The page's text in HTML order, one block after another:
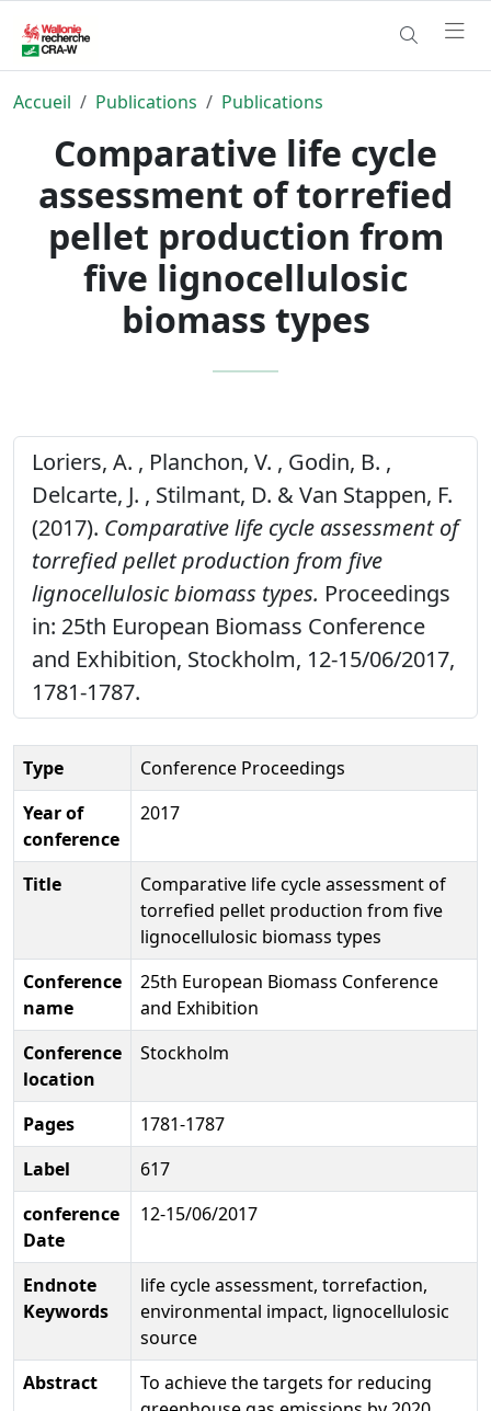
Accueil Publications Publications
Comparative life cycle
assessment of torrefied
pellet production from
five lignocellulosic
biomass types
Loriers, A. , Planchon, V. , Godin, B. ,
Delcarte, J. , Stilmant, D. & Van Stappen, F.
(2017). Comparative life cycle assessment of
torrefied pellet production from five
lignocellulosic biomass types. Proceedings
in: 25th European Biomass Conference
and Exhibition, Stockholm, 12-15/06/2017,
1781-1787.
Type
Conference Proceedings
Year of
conference
2017
Title
Comparative life cycle assessment of
torrefied pellet production from five
lignocellulosic biomass types
Conference
name
25th European Biomass Conference
and Exhibition
Conference
location
Stockholm
Pages
1781-1787
Label
617
conference
Date
12-15/06/2017
Endnote
Keywords
life cycle assessment, torrefaction,
environmental impact, lignocellulosic
source
Abstract
To achieve the targets for reducing